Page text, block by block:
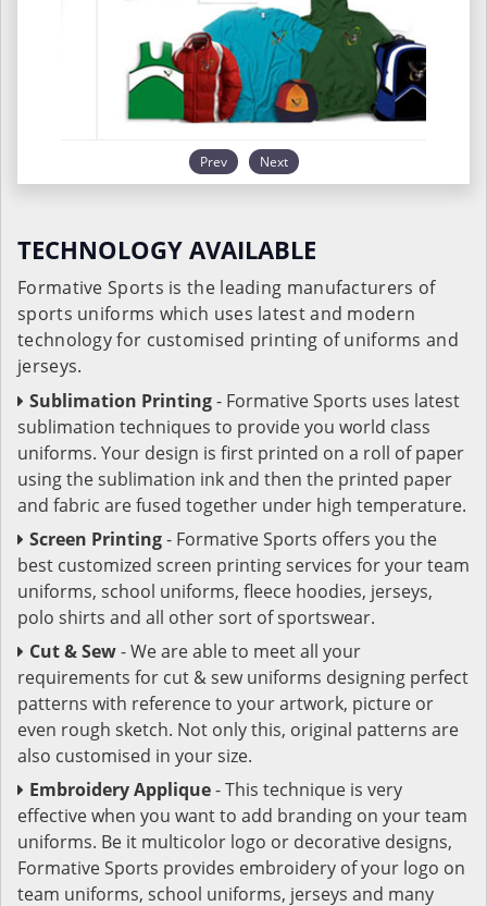
Prev Next
TECHNOLOGY AVAILABLE
Formative Sports is the leading manufacturers of
sports uniforms which uses latest and modern
technology for customised printing of uniforms and
jerseys.
Sublimation Printing- Formative Sports uses latest
sublimation techniques to provide you world class
uniforms. Your design is first printed on a roll of paper
using the sublimation ink and then the printed paper
and fabric are fused together under high temperature.
Screen Printing- Formative Sports offers you the
best customized screen printing services for your team
uniforms, school uniforms, fleece hoodies, jerseys,
polo shirts and all other sort of sportswear.
Cut & Sew- We are able to meet all your
requirements for cut & sew uniforms designing perfect
patterns with reference to your artwork, picture or
even rough sketch. Not only this, original patterns are
also customised in your size.
Embroidery Applique- This technique is very
effective when you want to add branding on your team
uniforms. Be it multicolor logo or decorative designs,
Formative Sports provides embroidery of your logo on
team uniforms, school uniforms, jerseys and many